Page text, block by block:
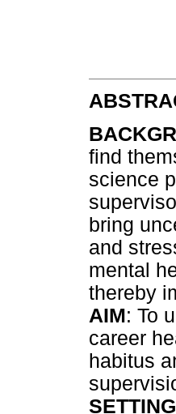
find
science
bring
and
mental
thereby
AIM: To
career
habitus
SETTING